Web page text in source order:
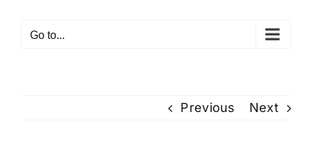
Go to...
Previous Next